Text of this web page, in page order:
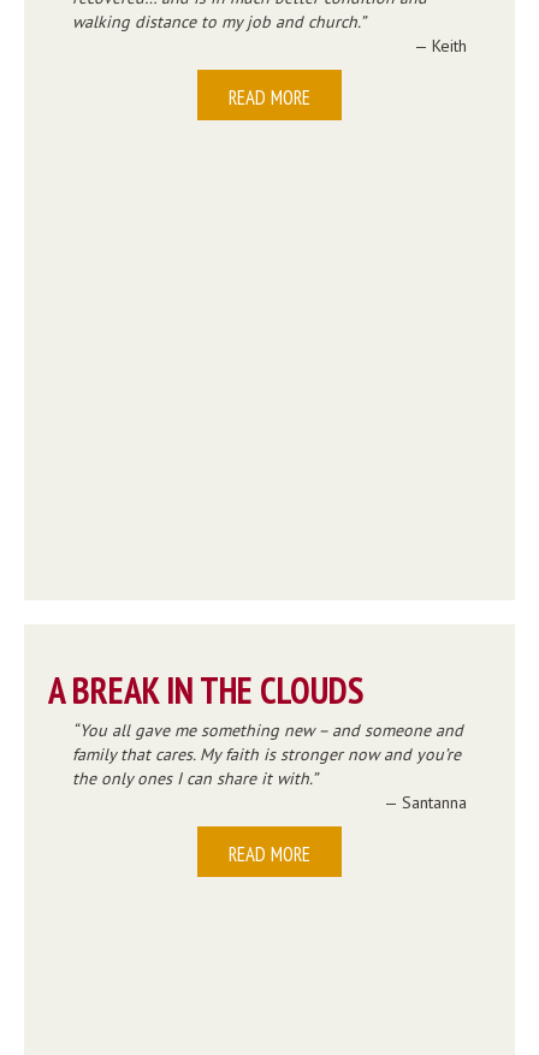
walking distance to my job and church.
— Keith
READ MORE
A BREAK IN THE CLOUDS
You all gave me something new – and someone and
family that cares. My faith is stronger now and you’re
the only ones I can share it with.
— Santanna
READ MORE